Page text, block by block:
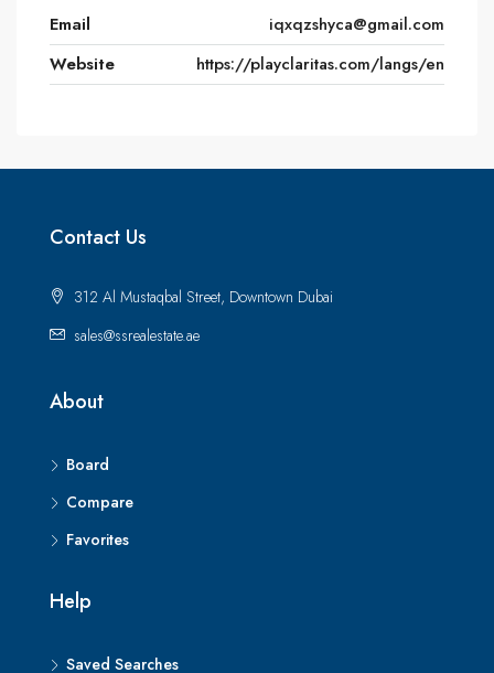
Email
iqxqzshyca@gmail.com
Website
https://playclaritas.com/langs/en
Contact Us
312 Al Mustaqbal Street, Downtown Dubai
sales@ssrealestate.ae
About
Board
Compare
Favorites
Help
Saved Searches